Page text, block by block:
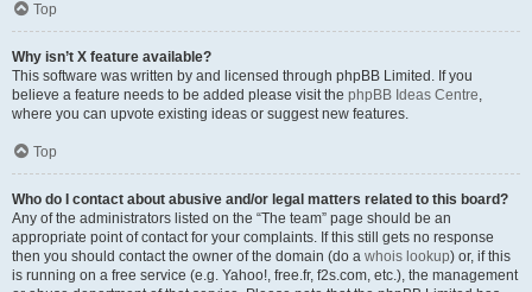
Top
Why isn’t X feature available?
This software was written by and licensed through phpBB Limited. If you
believe a feature needs to be added please visit the phpBB Ideas Centre,
where you can upvote existing ideas or suggest new features.
Top
Who do I contact about abusive and/or legal matters related to this board?
Any of the administrators listed on the “The team” page should be an
appropriate point of contact for your complaints. If this still gets no response
then you should contact the owner of the domain (do a whois lookup) or, if this
is running on a free service (e.g. Yahoo!, free.fr, f2s.com, etc.), the management